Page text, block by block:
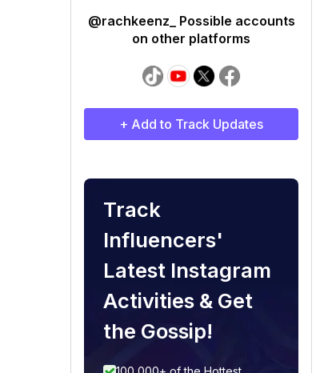
@rachkeenz_ Possible accounts
on other platforms
+ Add to Track Updates
Track
Influencers'
Latest Instagram
Activities & Get
the Gossip!